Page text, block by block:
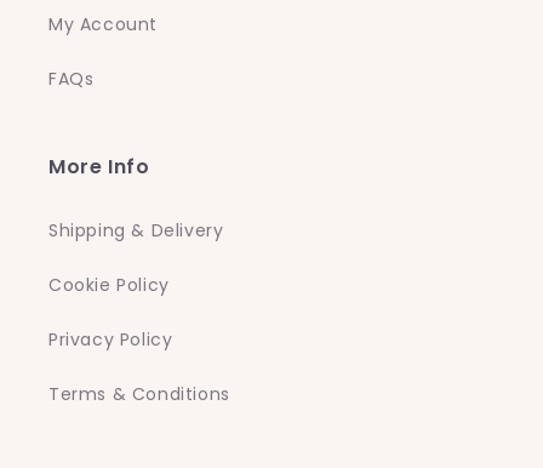
My Account
FAQs
More Info
Shipping & Delivery
Cookie Policy
Privacy Policy
Terms & Conditions